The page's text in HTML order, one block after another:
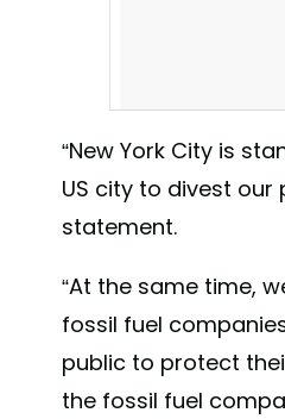
“The Empire State
“New York City is
US city to divest our
statement.
“At the same time,
fossil fuel
public to protect
the fossil fuel